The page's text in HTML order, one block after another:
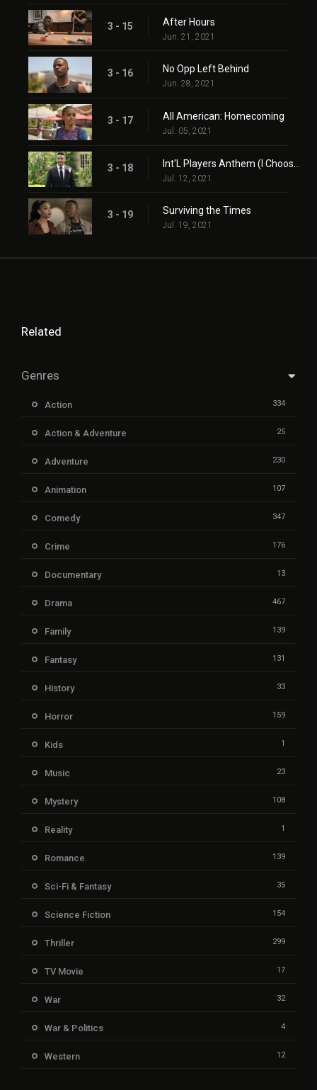
3 - 15 After Hours
Jun. 21, 2021
3 - 16 No Opp Left Behind
Jun. 28, 2021
3 - 17 All American: Homecoming
Jul. 05, 2021
3 - 18
Jul. 12, 2021
3 - 19 Surviving the Times
Jul. 19, 2021
Related
Genres
Action 334
Action & Adventure 25
Adventure 230
Animation 107
Comedy 347
Crime 176
Documentary 13
Drama 467
Family 139
Fantasy 131
History 33
Horror 159
Kids 1
Music 23
Mystery 108
Reality 1
Romance 139
Sci-Fi & Fantasy 35
Science Fiction 154
Thriller 299
TV Movie 17
War 32
War & Politics 4
Western 12